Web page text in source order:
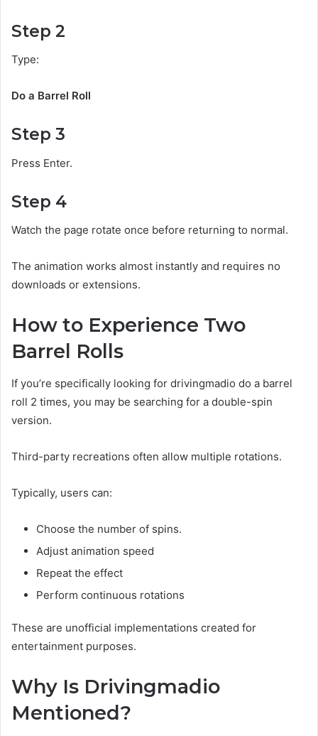
Step 2
Type:
Do a Barrel Roll
Step 3
Press Enter.
Step 4
Watch the page rotate once before returning to normal.
The animation works almost instantly and requires no
downloads or extensions.
How to Experience Two
Barrel Rolls
If you’re specifically looking for drivingmadio do a barrel
roll 2 times, you may be searching for a double-spin
version.
Third-party recreations often allow multiple rotations.
Typically, users can:
Choose the number of spins.
Adjust animation speed
Repeat the effect
Perform continuous rotations
These are unofficial implementations created for
entertainment purposes.
Why Is Drivingmadio
Mentioned?